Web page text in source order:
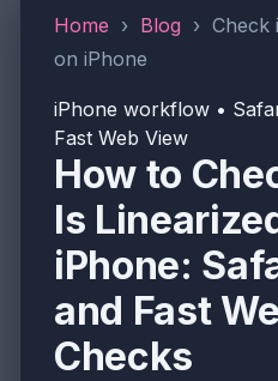
Home › Blog › Check
on iPhone
iPhone workflow •
Fast Web View
How to
Is
iPhone:
and Fast
Checks